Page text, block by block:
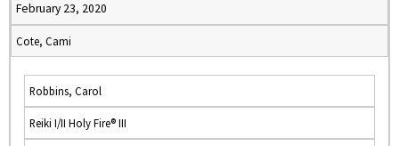
February 23, 2020
Cote, Cami
Robbins, Carol
Reiki I/II Holy Fire® III